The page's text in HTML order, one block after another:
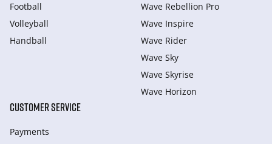
Football
Volleyball
Handball
Wave Rebellion Pro
Wave Inspire
Wave Rider
Wave Sky
Wave Skyrise
Wave Horizon
CUSTOMER SERVICE
Payments